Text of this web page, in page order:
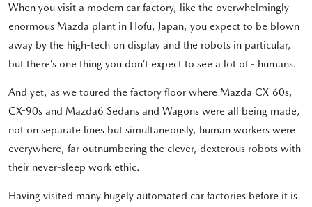
When you visit a modern car factory, like the overwhelmingly
enormous Mazda plant in Hofu, Japan, you expect to be blown
away by the high-tech on display and the robots in particular,
but there’s one thing you don’t expect to see a lot of - humans.
And yet, as we toured the factory floor where Mazda CX-60s,
CX-90s and Mazda6 Sedans and Wagons were all being made,
not on separate lines but simultaneously, human workers were
everywhere, far outnumbering the clever, dexterous robots with
their never-sleep work ethic.
Having visited many hugely automated car factories before it is